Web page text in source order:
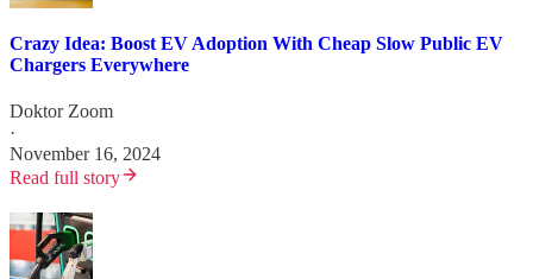
Crazy Idea: Boost EV Adoption With Cheap Slow Public EV
Chargers Everywhere
Doktor Zoom
·
November 16, 2024
Read full story